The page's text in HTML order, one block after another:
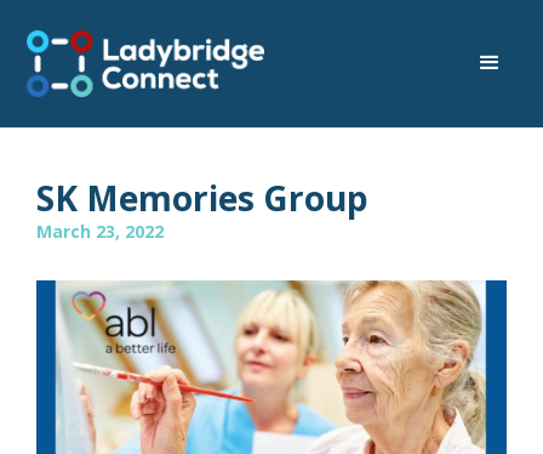
SK Memories Group
March 23, 2022